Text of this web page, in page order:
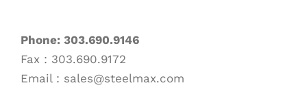
Phone: 303.690.9146
Fax : 303.690.9172
Email : sales@steelmax.com